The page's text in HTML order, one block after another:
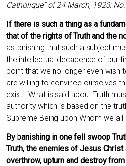
Catholique” of 24 March, 1923:
If there is such a thing as a
that of the rights of Truth and the
astonishing that such a subject
the intellectual decadence of our
point that we no longer even wish
are willing to convince ourselves
exist. What is said about Truth
authority which is based on the
Supreme Being upon Whom we all
By banishing in one fell swoop
Truth, the enemies of Jesus Christ
overthrow, upturn and destroy